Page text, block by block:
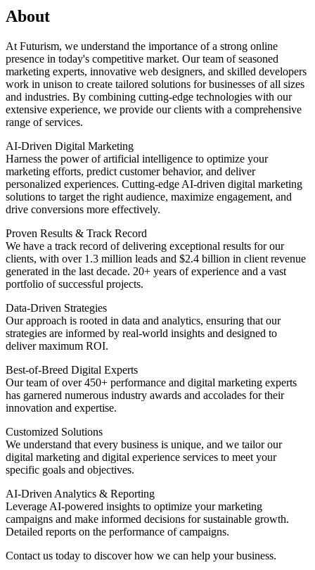
About
At Futurism, we understand the importance of a strong online
presence in today's competitive market. Our team of seasoned
marketing experts, innovative web designers, and skilled developers
work in unison to create tailored solutions for businesses of all sizes
and industries. By combining cutting-edge technologies with our
extensive experience, we provide our clients with a comprehensive
range of services.
AI-Driven Digital Marketing
Harness the power of artificial intelligence to optimize your
marketing efforts, predict customer behavior, and deliver
personalized experiences. Cutting-edge AI-driven digital marketing
solutions to target the right audience, maximize engagement, and
drive conversions more effectively.
Proven Results & Track Record
We have a track record of delivering exceptional results for our
clients, with over 1.3 million leads and $2.4 billion in client revenue
generated in the last decade. 20+ years of experience and a vast
portfolio of successful projects.
Data-Driven Strategies
Our approach is rooted in data and analytics, ensuring that our
strategies are informed by real-world insights and designed to
deliver maximum ROI.
Best-of-Breed Digital Experts
Our team of over 450+ performance and digital marketing experts
has garnered numerous industry awards and accolades for their
innovation and expertise.
Customized Solutions
We understand that every business is unique, and we tailor our
digital marketing and digital experience services to meet your
specific goals and objectives.
AI-Driven Analytics & Reporting
Leverage AI-powered insights to optimize your marketing
campaigns and make informed decisions for sustainable growth.
Detailed reports on the performance of campaigns.
Contact us today to discover how we can help your business.